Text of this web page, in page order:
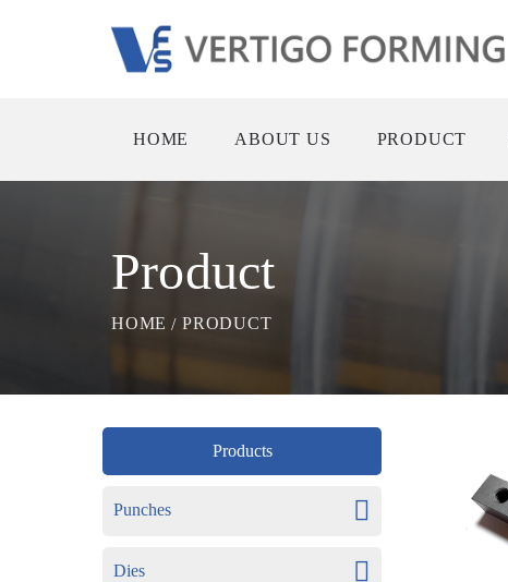
HOME ABOUT US PRODUCT
Product
HOME PRODUCT
Products
Punches
Dies